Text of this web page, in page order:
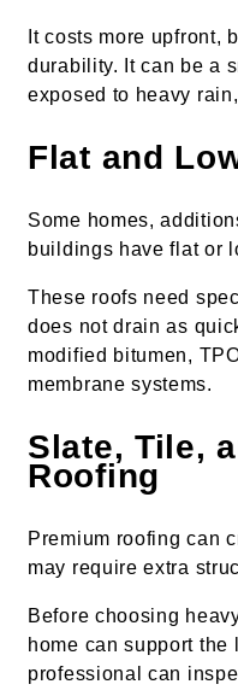
It costs more upfront,
durability. It can be a
exposed to heavy
Flat and
Some homes,
buildings have flat or
These roofs need
does not drain as
modified bitumen,
membrane systems.
Slate, Tile,
Roofing
Premium roofing can
may require extra
Before choosing
home can support
professional can